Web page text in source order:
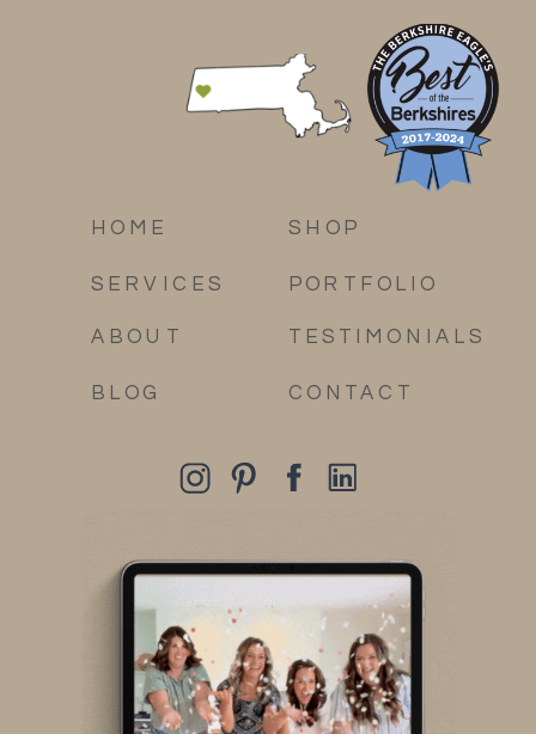
ABOUT
SHOP
TESTIMONIALS
BLOG
PORTFOLIO
HOME
SERVICES
CONTACT